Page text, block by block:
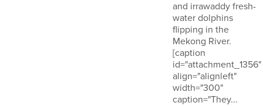
and irrawaddy fresh-
water dolphins
flipping in the
Mekong River.
[caption
id="attachment_1356"
align="alignleft"
width="300"
caption="They...